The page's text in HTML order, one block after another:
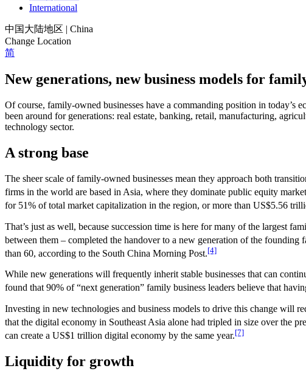
International
中国大陆地区 | China
Change Location
简
New generations, new business models for
Of course, family-owned businesses have a commanding position in today’s
been around for generations: real estate, banking, retail, manufacturing,
technology sector.
A strong base
The sheer scale of family-owned businesses mean they approach both
firms in the world are based in Asia, where they dominate public equity
for 51% of total market capitalization in the region, or more than US$5.56
That’s just as well, because succession time is here for many of the largest
between them – completed the handover to a new generation of the founding
than 60, according to the South China Morning Post.[4]
While new generations will frequently inherit stable businesses that can
found that 90% of “next generation” family business leaders believe that
Investing in new technologies and business models to drive this change will
that the digital economy in Southeast Asia alone had tripled in size over the
can create a US$1 trillion digital economy by the same year.[7]
Liquidity for growth